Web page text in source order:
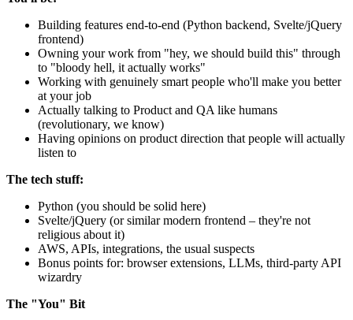
Building features end-to-end (Python backend, Svelte/jQuery
frontend)
Owning your work from "hey, we should build this" through
to "bloody hell, it actually works"
Working with genuinely smart people who'll make you better
at your job
Actually talking to Product and QA like humans
(revolutionary, we know)
Having opinions on product direction that people will actually
listen to
The tech stuff:
Python (you should be solid here)
Svelte/jQuery (or similar modern frontend – they're not
religious about it)
AWS, APIs, integrations, the usual suspects
Bonus points for: browser extensions, LLMs, third-party API
wizardry
The "You" Bit